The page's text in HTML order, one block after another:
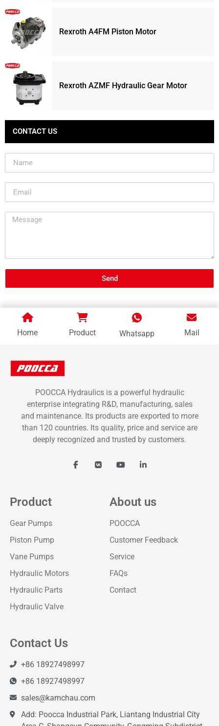
Rexroth A4FM Piston Motor
Rexroth AZMF Hydraulic Gear Motor
CONTACT US
Send
Home Product Whatsapp Mail
POOCCA Hydraulics is a powerful hydraulic
enterprise integrating R&D, manufacturing, sales
and maintenance. Its products are exported to more
than 120 countries. Its quality, price and service are
deeply recognized and trusted by customers.
Product
Gear Pumps
Piston Pump
Vane Pumps
Hydraulic Motors
Hydraulic Parts
Hydraulic Valve
About us
POOCCA
Customer Feedback
Service
FAQs
Contact
Contact Us
+86 18927498997
+86 18927498997
sales@kamchau.com
Add: Poocca Industrial Park, Liantang Industrial City